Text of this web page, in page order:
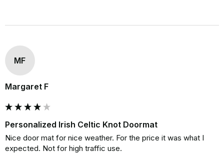
MF
Margaret F
Personalized Irish Celtic Knot Doormat
Nice door mat for nice weather. For the price it was what I
expected. Not for high traffic use.